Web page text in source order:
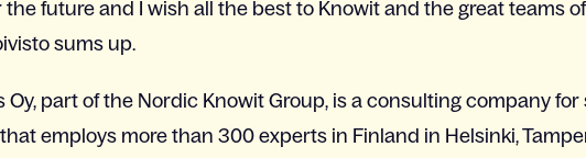
future and I wish all the best to Knowit and the great teams
sums up.
Oy, part of the Nordic Knowit Group, is a consulting company
employs more than 300 experts in Finland in Helsinki,